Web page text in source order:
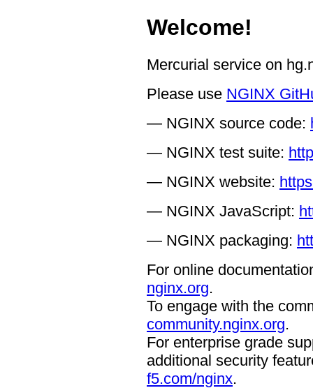
Welcome!
Mercurial service on
Please use NGINX
— NGINX source code:
— NGINX test suite:
— NGINX website:
— NGINX JavaScript:
— NGINX packaging:
For online
nginx.org.
To engage with the
community.nginx.org.
For enterprise grade
additional security
f5.com/nginx.